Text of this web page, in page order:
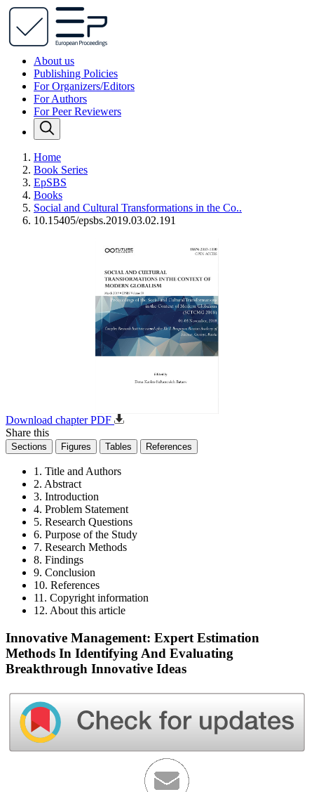
About us
Publishing Policies
For Organizers/Editors
For Authors
For Peer Reviewers
Home
Book Series
EpSBS
Books
Social and Cultural Transformations in the Co..
10.15405/epsbs.2019.03.02.191
Download chapter PDF
Share this
Sections Figures Tables References
1. Title and Authors
2. Abstract
3. Introduction
4. Problem Statement
5. Research Questions
6. Purpose of the Study
7. Research Methods
8. Findings
9. Conclusion
10. References
11. Copyright information
12. About this article
Innovative Management: Expert Estimation
Methods In Identifying And Evaluating
Breakthrough Innovative Ideas